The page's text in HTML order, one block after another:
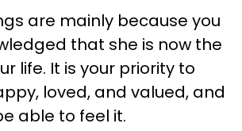
are mainly because you
that she is now the
life. It is your priority to
loved, and valued, and
able to feel it.